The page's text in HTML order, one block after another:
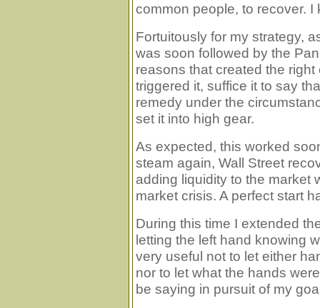
common people, to recover. I
Fortuitously for my strategy,
was soon followed by the
reasons that created the
triggered it, suffice it to say
remedy under the
set it into high gear.
As expected, this worked
steam again, Wall Street
adding liquidity to the market
market crisis. A perfect start
During this time I extended
letting the left hand knowing
very useful not to let either
nor to let what the hands
be saying in pursuit of my